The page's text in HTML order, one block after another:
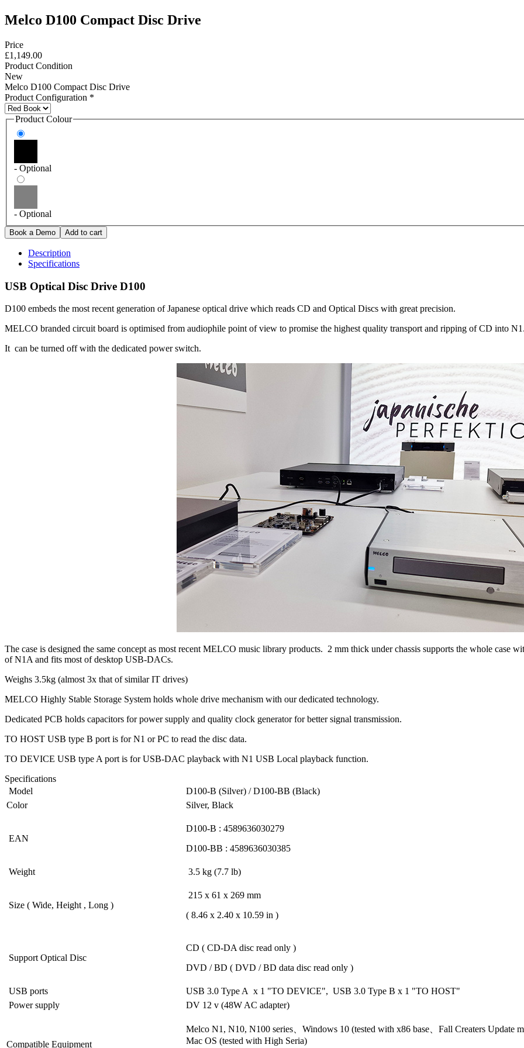
Melco D100 Compact Disc Drive
Price
£1,149.00
Product Condition
New
Melco D100 Compact Disc Drive
Product Configuration *
Product Colour
- Optional
- Optional
Description
Specifications
USB Optical Disc Drive D100
D100 embeds the most recent generation of Japanese optical drive which reads CD and Optical Discs with great precision.
MELCO branded circuit board is optimised from audiophile point of view to promise the highest quality transport and ripping of CD into
It can be turned off with the dedicated power switch.
The case is designed the same concept as most recent MELCO music library products. 2 mm thick under chassis supports the whole case
of N1A and fits most of desktop USB-DACs.
Weighs 3.5kg (almost 3x that of similar IT drives)
MELCO Highly Stable Storage System holds whole drive mechanism with our dedicated technology.
Dedicated PCB holds capacitors for power supply and quality clock generator for better signal transmission.
TO HOST USB type B port is for N1 or PC to read the disc data.
TO DEVICE USB type A port is for USB-DAC playback with N1 USB Local playback function.
Specifications
Model
D100-B (Silver) / D100-BB (Black)
Color
Silver, Black
EAN
D100-B : 4589636030279
D100-BB : 4589636030385
Weight 3.5 kg (7.7 lb)
Size ( Wide, Height , Long )
215 x 61 x 269 mm
( 8.46 x 2.40 x 10.59 in )
Support Optical Disc
CD ( CD-DA disc read only )
DVD / BD ( DVD / BD data disc read only )
USB ports
USB 3.0 Type A x 1 "TO DEVICE", USB 3.0 Type B x 1 "TO HOST"
Power supply
DV 12 v (48W AC adapter)
Compatible Equipment
Melco N1, N10, N100 series、Windows 10 (tested with x86 base、Fall Creaters Update
Mac OS (tested with High Seria)